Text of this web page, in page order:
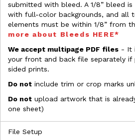
submitted with bleed. A 1/8” bleed
with full-color backgrounds, and all
elements must be within 1/8” from
more about Bleeds HERE*
We accept multipage PDF files - It
your front and back file separately if
sided prints.
Do not include trim or crop marks
Do not upload artwork that is
one sheet)
File Setup